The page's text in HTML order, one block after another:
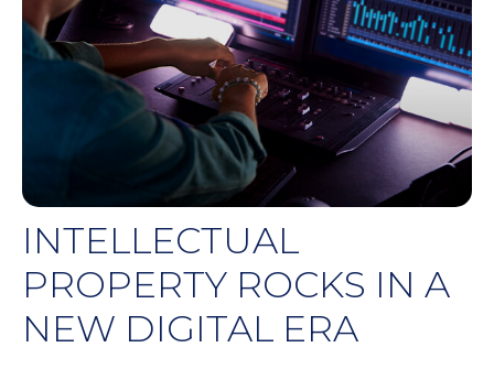
INTELLECTUAL
PROPERTY ROCKS IN A
NEW DIGITAL ERA